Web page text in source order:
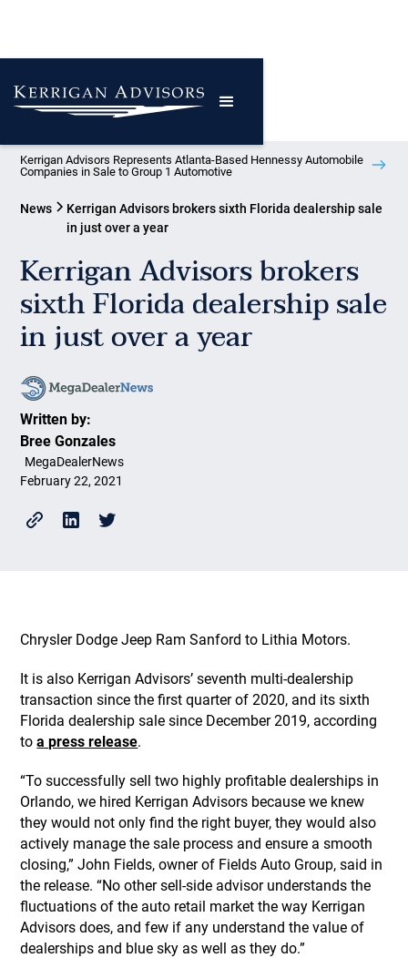
Kerrigan Advisors Represents Atlanta-Based Hennessy Automobile
Companies in Sale to Group 1 Automotive
News
Kerrigan Advisors brokers sixth Florida dealership sale
in just over a year
Kerrigan Advisors brokers
sixth Florida dealership sale
in just over a year
Written by:
Bree Gonzales
MegaDealerNews
February 22, 2021
Chrysler Dodge Jeep Ram Sanford to Lithia Motors.
It is also Kerrigan Advisors’ seventh multi-dealership
transaction since the first quarter of 2020, and its sixth
Florida dealership sale since December 2019, according
toa press release.
“To successfully sell two highly profitable dealerships in
Orlando, we hired Kerrigan Advisors because we knew
they would not only find the right buyer, they would also
actively manage the sale process and ensure a smooth
closing,” John Fields, owner of Fields Auto Group, said in
the release. “No other sell-side advisor understands the
fluctuations of the auto retail market the way Kerrigan
Advisors does, and few if any understand the value of
dealerships and blue sky as well as they do.”